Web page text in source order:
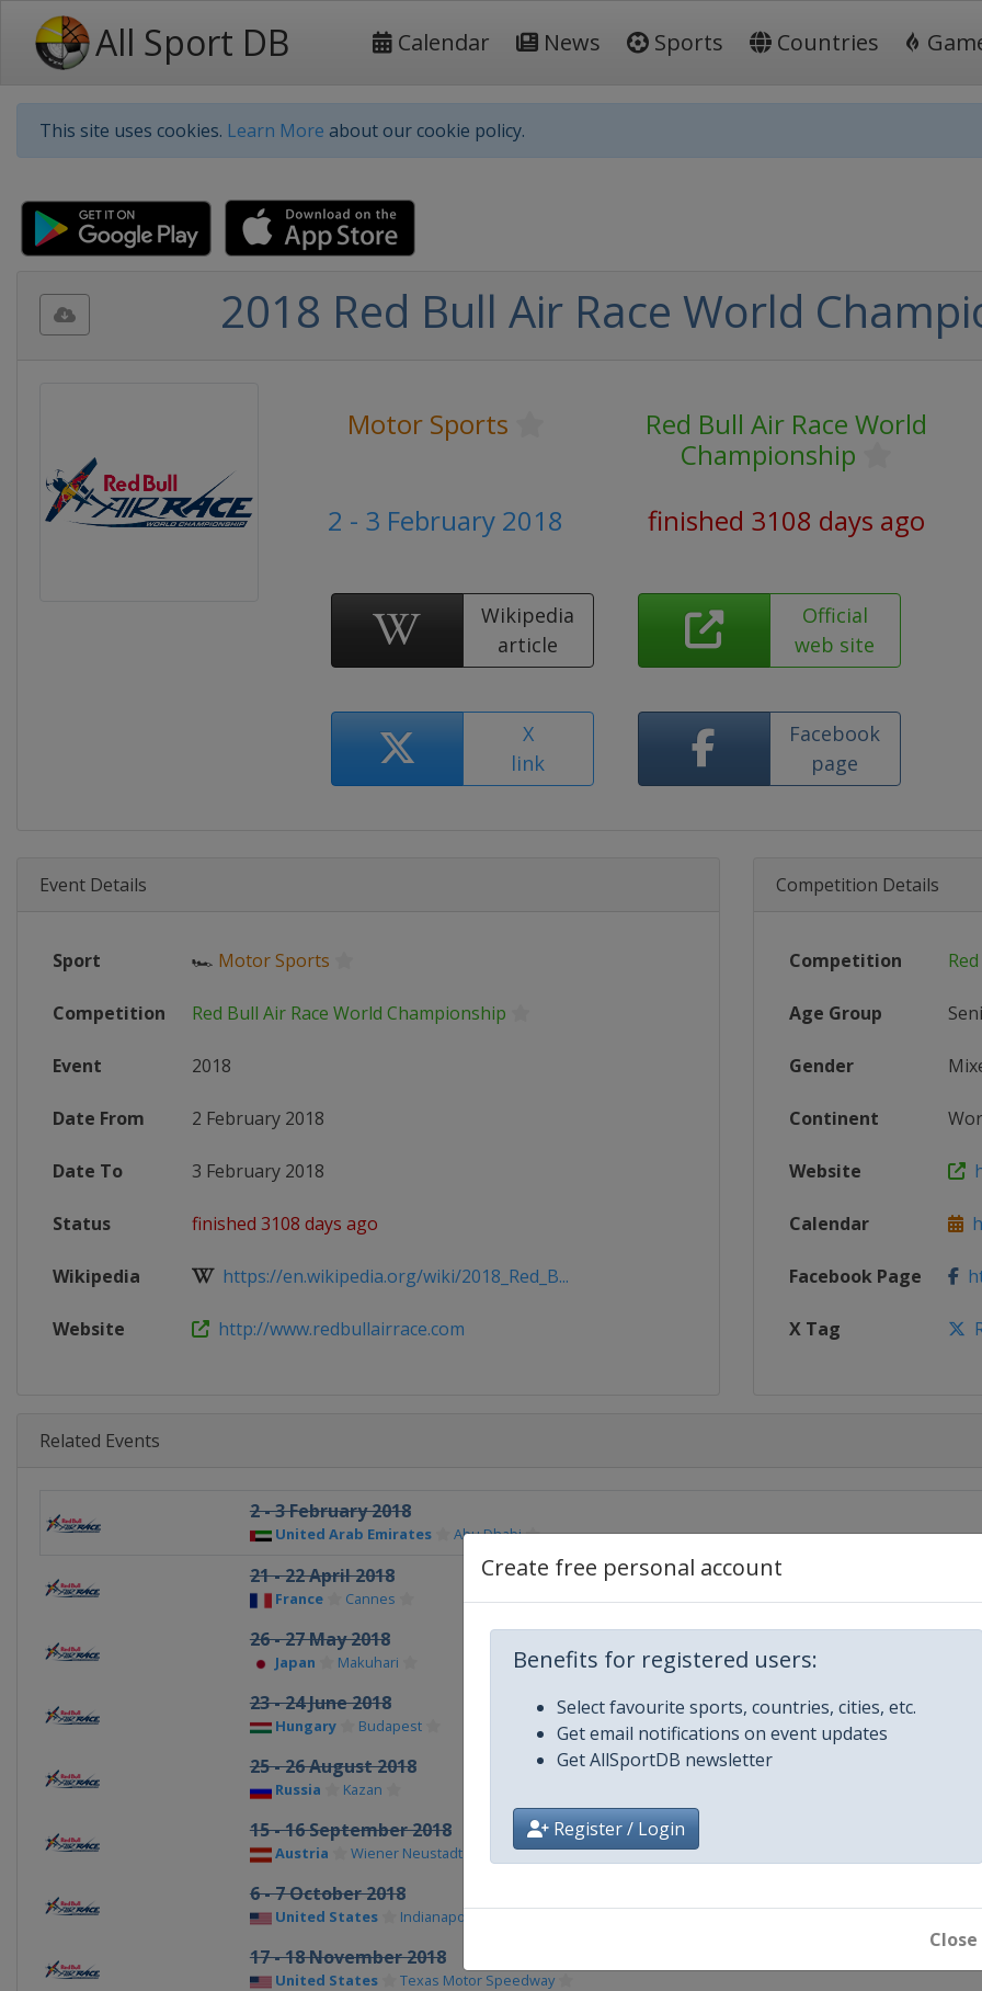
All Sport DB Calendar News Sports Countries
This site uses cookies. Learn More about our cookie policy.
Create free personal account
Benefits for registered users:
Select favourite sports, countries, cities, etc.
Get email notifications on event updates
Get AllSportDB newsletter
Register / Login
Close
2018 Red Bull Air Race World
Motor Sports
Red Bull Air Race World
Championship
2 - 3 February 2018
finished 3108 days ago
Wikipedia
article
Official
web site
X
link
Facebook
page
Event Details
Sport 🏎 Motor Sports
Competition Red Bull Air Race World Championship
Event 2018
Date From 2 February 2018
Date To 3 February 2018
Status finished 3108 days ago
Wikipedia https://en.wikipedia.org/wiki/2018_Red_B...
Website http://www.redbullairrace.com
Competition Details
Competition
Age Group
Gender
Continent
Website
Calendar
Facebook Page
X Tag
Related Events
2 - 3 February 2018
United Arab Emirates Abu Dhabi
21 - 22 April 2018
France Cannes
26 - 27 May 2018
Japan Makuhari
23 - 24 June 2018
Hungary Budapest
25 - 26 August 2018
Russia Kazan
15 - 16 September 2018
Austria Wiener Neustadt
6 - 7 October 2018
United States Indianapolis Motor Speedway
17 - 18 November 2018
United States Texas Motor Speedway